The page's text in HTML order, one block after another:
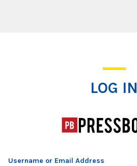
LOG IN
Username or Email Address